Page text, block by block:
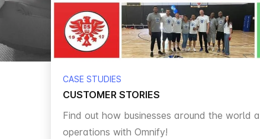
CASE STUDIES
CUSTOMER STORIES
Find out how businesses around the world
operations with Omnify!